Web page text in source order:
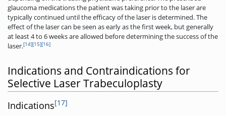
glaucoma medications the patient was taking prior to the laser are
typically continued until the efficacy of the laser is determined. The
effect of the laser can be seen as early as the first week, but generally
at least 4 to 6 weeks are allowed before determining the success of the
laser.[14][15][16]
Indications and Contraindications for
Selective Laser Trabeculoplasty
Indications[17]